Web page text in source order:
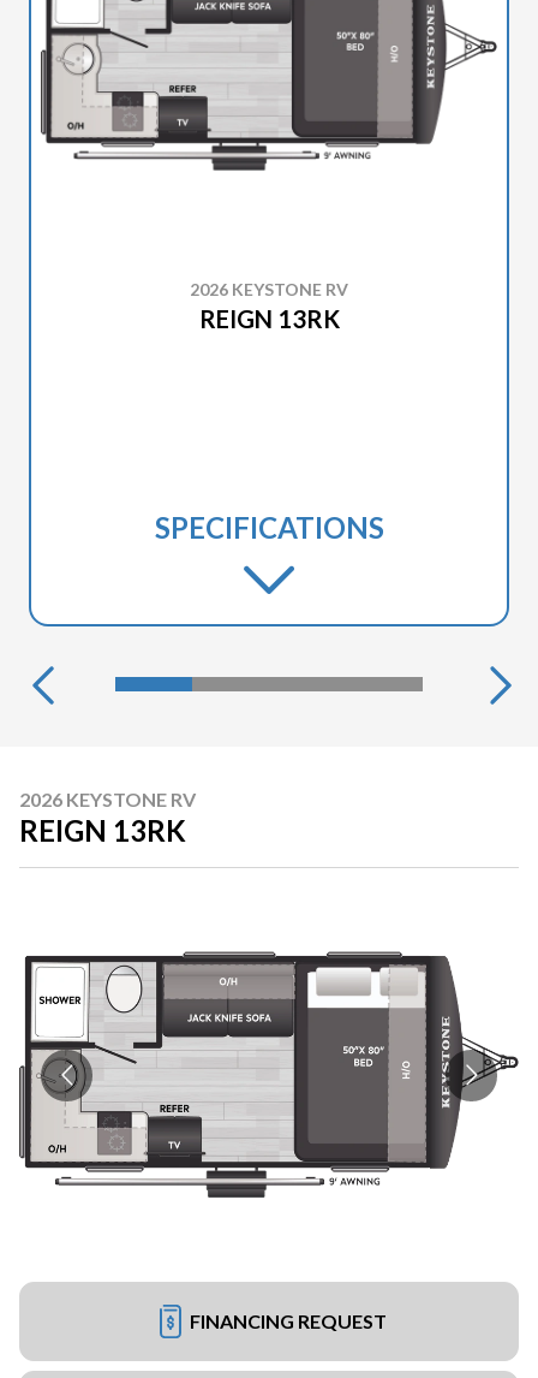
2026 KEYSTONE RV
REIGN 13RK
SPECIFICATIONS
2026 KEYSTONE RV
REIGN 13RK
FINANCING REQUEST